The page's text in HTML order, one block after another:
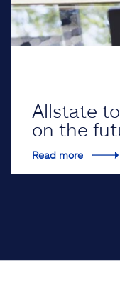
Allstate
on the
Read more